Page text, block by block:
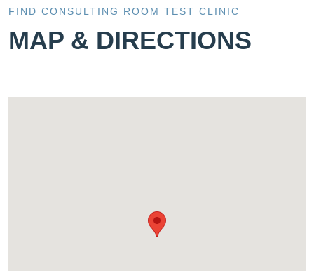
FIND CONSULTING ROOM TEST CLINIC
MAP & DIRECTIONS